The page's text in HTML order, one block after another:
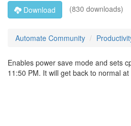
Download
(830 downloads)
Automate Community
Enables power save mode and sets
11:50 PM. It will get back to normal at